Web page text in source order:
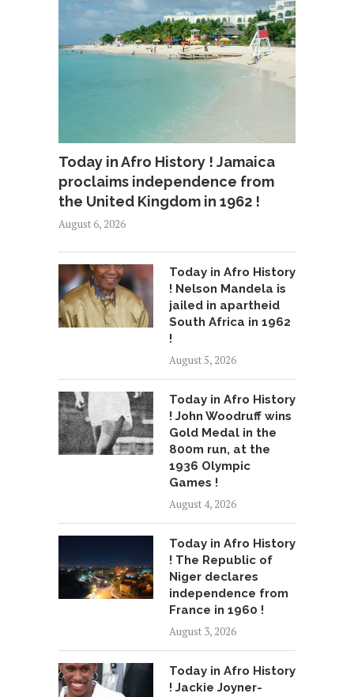
Today in Afro History ! Jamaica
proclaims independence from
the United Kingdom in 1962 !
August 6, 2026
Today in Afro History
! Nelson Mandela is
jailed in apartheid
South Africa in 1962
!
August 5, 2026
Today in Afro History
! John Woodruff wins
Gold Medal in the
800m run, at the
1936 Olympic
Games !
August 4, 2026
Today in Afro History
! The Republic of
Niger declares
independence from
France in 1960 !
August 3, 2026
Today in Afro History
! Jackie Joyner-